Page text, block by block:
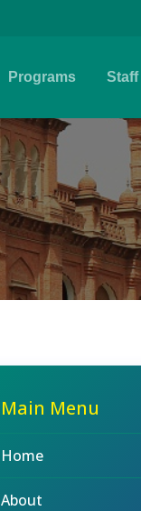
Programs Staff
Main Menu
Home
About